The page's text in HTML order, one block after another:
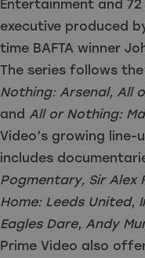
Entertainment and
executive produced
time BAFTA winner
The series follows
Nothing: Arsenal, All
and All or Nothing:
Video’s growing
includes
Pogmentary, Sir Alex
Home: Leeds United,
Eagles Dare, Andy
Prime Video also